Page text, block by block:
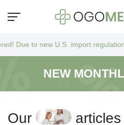
new U.S. import regulations,
NEW
Our articles